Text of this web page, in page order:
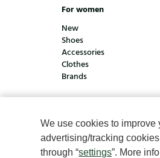
We use cookies to
advertising/tracking
through “settings”. More
For women
New
Shoes
Accessories
Clothes
Brands
© Klijsen Schoenmode -